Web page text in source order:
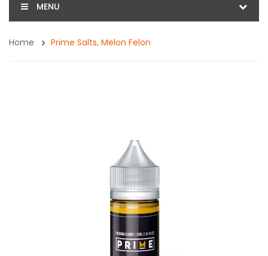
MENU
Home Prime Salts, Melon Felon